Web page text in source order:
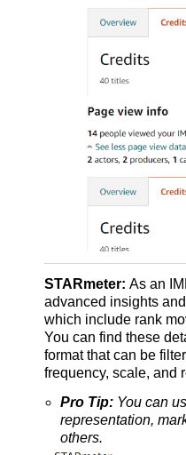
STARmeter: As an
advanced insights
which include rank
You can find these
format that can be
frequency, scale, and
Pro Tip: You can
representation,
others.